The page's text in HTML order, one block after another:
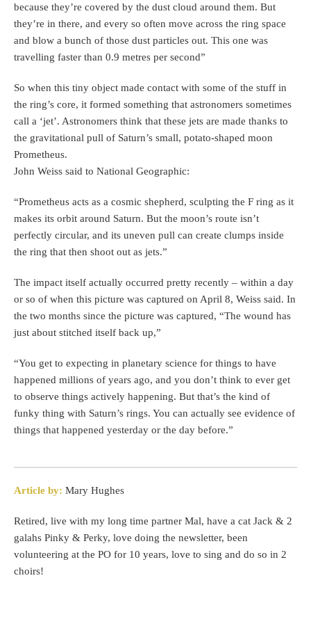
because they’re covered by the dust cloud around them. But
they’re in there, and every so often move across the ring space
and blow a bunch of those dust particles out. This one was
travelling faster than 0.9 metres per second”
So when this tiny object made contact with some of the stuff in
the ring’s core, it formed something that astronomers sometimes
call a ‘jet’. Astronomers think that these jets are made thanks to
the gravitational pull of Saturn’s small, potato-shaped moon
Prometheus.
John Weiss said to National Geographic:
“Prometheus acts as a cosmic shepherd, sculpting the F ring as it
makes its orbit around Saturn. But the moon’s route isn’t
perfectly circular, and its uneven pull can create clumps inside
the ring that then shoot out as jets.”
The impact itself actually occurred pretty recently – within a day
or so of when this picture was captured on April 8, Weiss said. In
the two months since the picture was captured, “The wound has
just about stitched itself back up,”
“You get to expecting in planetary science for things to have
happened millions of years ago, and you don’t think to ever get
to observe things actively happening. But that’s the kind of
funky thing with Saturn’s rings. You can actually see evidence of
things that happened yesterday or the day before.”
Article by: Mary Hughes
Retired, live with my long time partner Mal, have a cat Jack & 2
galahs Pinky & Perky, love doing the newsletter, been
volunteering at the PO for 10 years, love to sing and do so in 2
choirs!